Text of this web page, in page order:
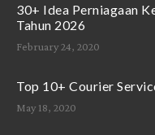
30+ Idea Perniagaan
Tahun 2026
February 24, 2020
Top 10+ Courier
May 18, 2020